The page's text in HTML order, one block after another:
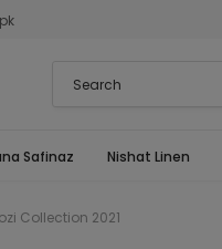
Safinaz Nishat Linen
Collection 2021